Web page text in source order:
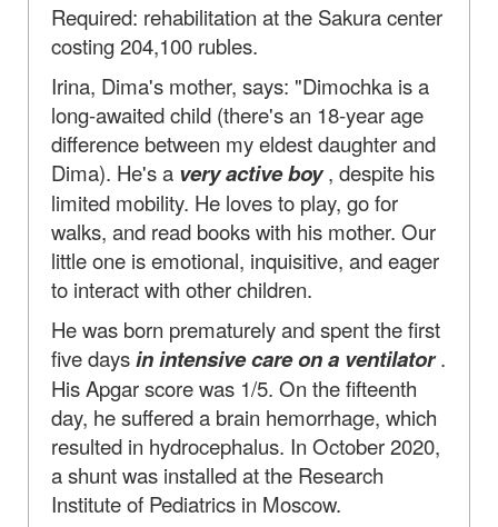
Required: rehabilitation at the Sakura center
costing 204,100 rubles.
Irina, Dima's mother, says: "Dimochka is a
long-awaited child (there's an 18-year age
difference between my eldest daughter and
Dima). He's a very active boy, despite his
limited mobility. He loves to play, go for
walks, and read books with his mother. Our
little one is emotional, inquisitive, and eager
to interact with other children.
He was born prematurely and spent the first
five daysin intensive care on a ventilator.
His Apgar score was 1/5. On the fifteenth
day, he suffered a brain hemorrhage, which
resulted in hydrocephalus. In October 2020,
a shunt was installed at the Research
Institute of Pediatrics in Moscow.